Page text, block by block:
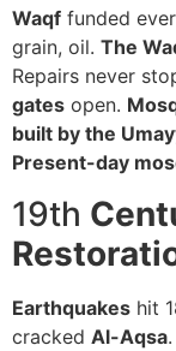
Waqf funded
grain, oil. The
Repairs never
gates open.
built by the
Present-day
19th
Earthquakes hit
cracked Al-Aqsa.